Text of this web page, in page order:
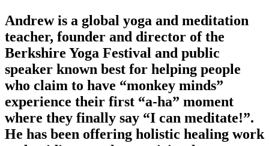
Andrew is a global yoga and meditation
teacher, founder and director of the
Berkshire Yoga Festival and public
speaker known best for helping people
who claim to have “monkey minds”
experience their first “a-ha” moment
where they finally say “I can meditate!”.
He has been offering holistic healing work